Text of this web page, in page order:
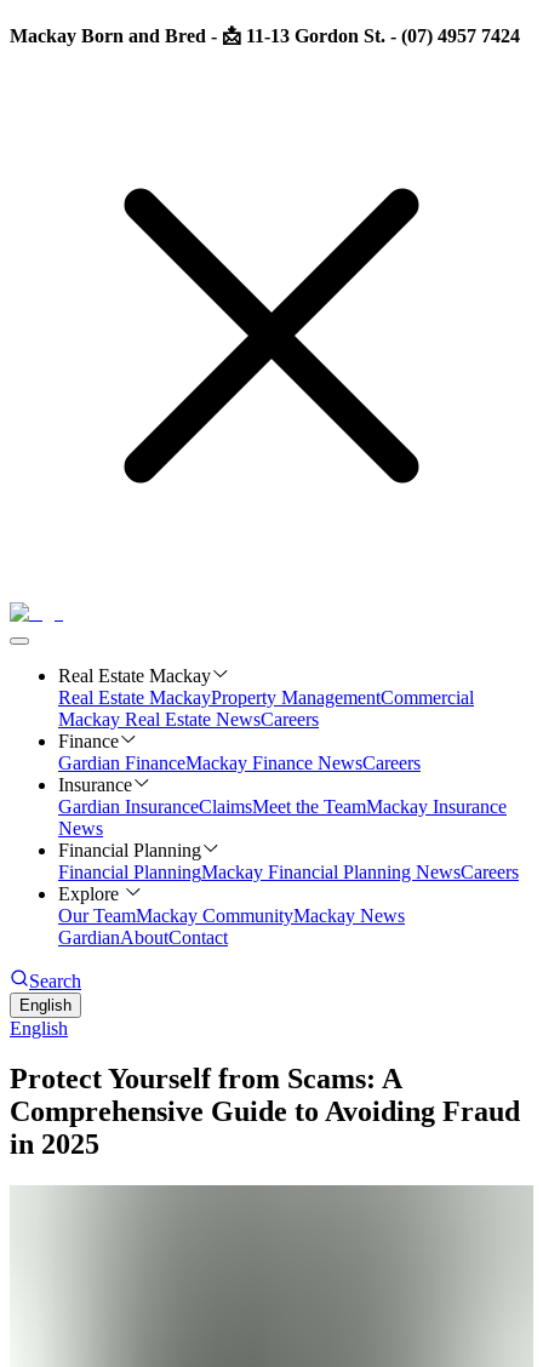
Mackay Born and Bred - 📩 11-13 Gordon St. - (07) 4957 7424
Real Estate Mackay
Real Estate MackayProperty ManagementCommercial
Mackay Real Estate NewsCareers
Finance
Gardian FinanceMackay Finance NewsCareers
Insurance
Gardian InsuranceClaimsMeet the TeamMackay Insurance
News
Financial Planning
Financial PlanningMackay Financial Planning NewsCareers
Explore
Our TeamMackay CommunityMackay News
GardianAboutContact
Search
English
English
Protect Yourself from Scams: A
Comprehensive Guide to Avoiding Fraud
in 2025